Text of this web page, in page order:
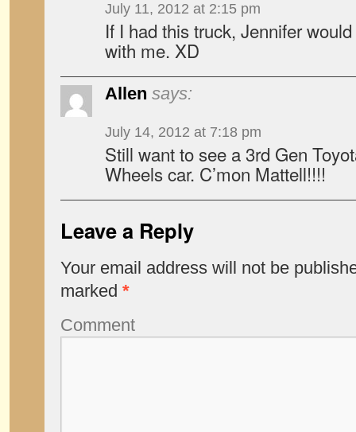
July 11, 2012 at 2:15 pm
If I had this truck, Jennifer
with me. XD
Allen says:
July 14, 2012 at 7:18 pm
Still want to see a 3rd Gen
Wheels car. C’mon Mattell!!!!
Leave a Reply
Your email address will not be
marked *
Comment